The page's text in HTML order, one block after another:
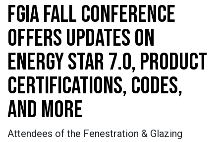
FGIA FALL CONFERENCE
OFFERS UPDATES ON
ENERGY STAR 7.0, PRODUCT
CERTIFICATIONS, CODES,
AND MORE
Attendees of the Fenestration & Glazing